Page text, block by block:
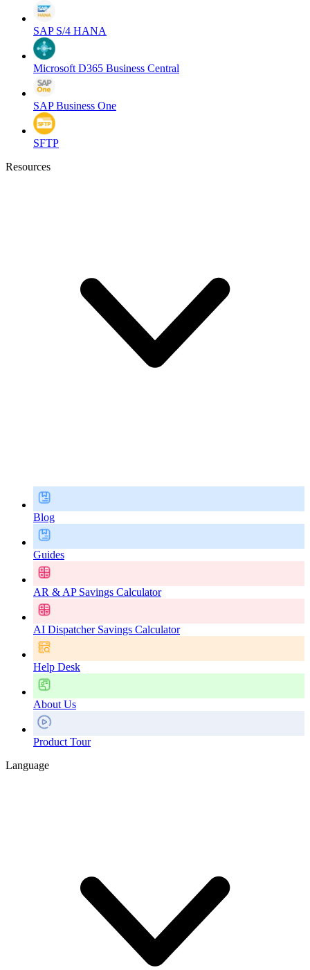
SAP S/4 HANA
Microsoft D365 Business Central
SAP Business One
SFTP
Resources
Blog
Guides
AR & AP Savings Calculator
AI Dispatcher Savings Calculator
Help Desk
About Us
Product Tour
Language